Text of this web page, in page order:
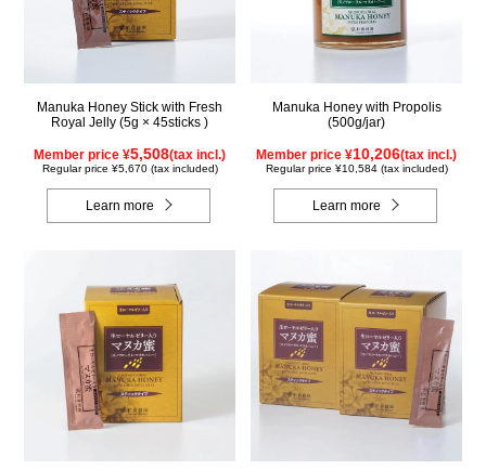
Manuka Honey Stick with Fresh
Royal Jelly (5g × 45sticks )
Member price ¥5,508(tax incl.)
Regular price ¥5,670 (tax included)
Learn more
Manuka Honey with Propolis
(500g/jar)
Member price ¥10,206(tax incl.)
Regular price ¥10,584 (tax included)
Learn more